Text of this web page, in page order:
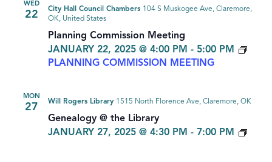
WED
22
Planning Commission Meeting
JANUARY 22, 2025 @ 4:00 PM - 5:00 PM
PLANNING COMMISSION MEETING
City Hall Council Chambers 104 S Muskogee Ave, Claremore,
OK, United States
MON
27
Genealogy @ the Library
JANUARY 27, 2025 @ 4:30 PM - 7:00 PM
Will Rogers Library 1515 North Florence Ave, Claremore, OK